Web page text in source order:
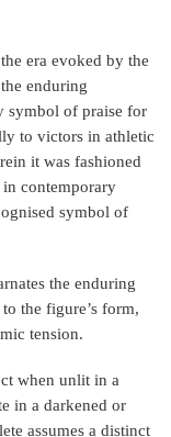
era evoked by the
enduring
symbol of praise for
to victors in athletic
it was fashioned
in contemporary
symbol of
the enduring
the figure’s form,
tension.
when unlit in a
in a darkened or
assumes a distinct